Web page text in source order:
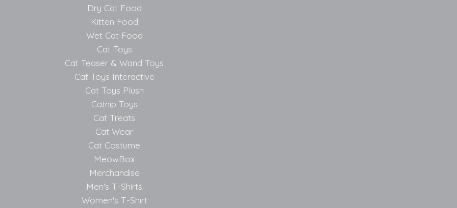
Dry Cat Food
Kitten Food
Wet Cat Food
Cat Toys
Cat Teaser & Wand Toys
Cat Toys Interactive
Cat Toys Plush
Catnip Toys
Cat Treats
Cat Wear
Cat Costume
MeowBox
Merchandise
Men's T-Shirts
Women's T-Shirt